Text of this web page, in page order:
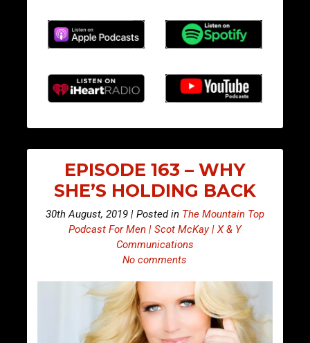
EPISODE 163 – WHY
SHE’S HOLDING BACK
30th August, 2019 | Posted in The Mountain Top
Podcast For Men | Scot McKay | X & Y
Communications
No comments